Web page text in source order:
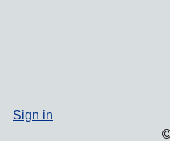
Sign in